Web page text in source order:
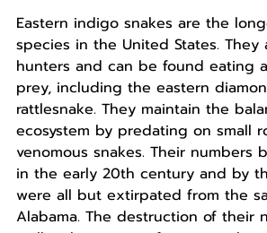
Eastern indigo snakes are the
species in the United States. They
hunters and can be found eating
prey, including the eastern
rattlesnake. They maintain the
ecosystem by predating on small
venomous snakes. Their numbers
in the early 20th century and by
were all but extirpated from the
Alabama. The destruction of their